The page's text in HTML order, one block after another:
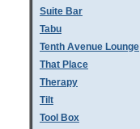
Suite Bar
Tabu
Tenth Avenue Lounge
That Place
Therapy
Tilt
Tool Box